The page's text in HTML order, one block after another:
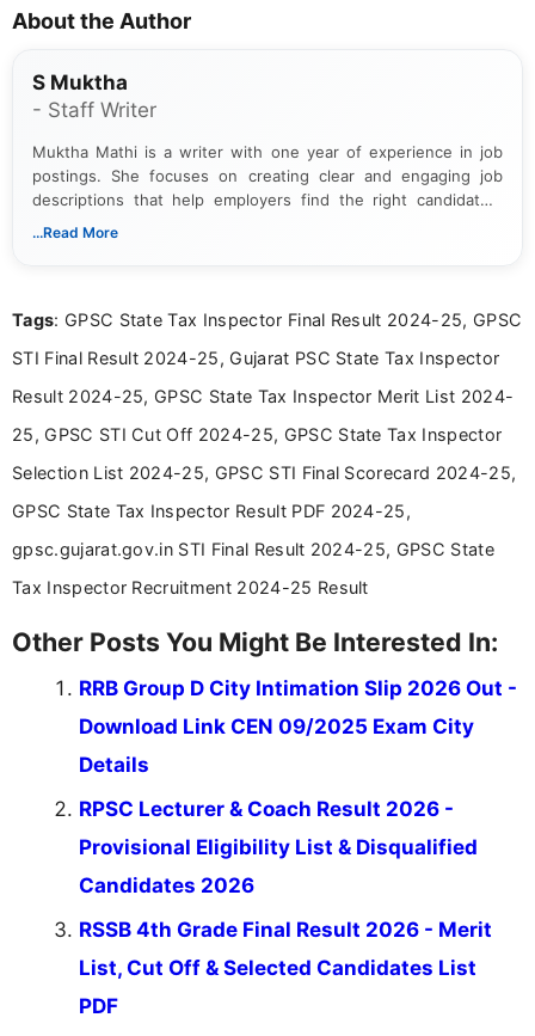
About the Author
S Muktha
- Staff Writer
Muktha Mathi is a writer with one year of experience in job
postings. She focuses on creating clear and engaging job
descriptions that help employers find the right candidates.
With a keen eye for detail, Muktha Mathi makes sure each
...Read More
Tags: GPSC State Tax Inspector Final Result 2024-25, GPSC
STI Final Result 2024-25, Gujarat PSC State Tax Inspector
Result 2024-25, GPSC State Tax Inspector Merit List 2024-
25, GPSC STI Cut Off 2024-25, GPSC State Tax Inspector
Selection List 2024-25, GPSC STI Final Scorecard 2024-25,
GPSC State Tax Inspector Result PDF 2024-25,
gpsc.gujarat.gov.in STI Final Result 2024-25, GPSC State
Tax Inspector Recruitment 2024-25 Result
Other Posts You Might Be Interested In:
RRB Group D City Intimation Slip 2026 Out -
Download Link CEN 09/2025 Exam City
Details
RPSC Lecturer & Coach Result 2026 -
Provisional Eligibility List & Disqualified
Candidates 2026
RSSB 4th Grade Final Result 2026 - Merit
List, Cut Off & Selected Candidates List
PDF